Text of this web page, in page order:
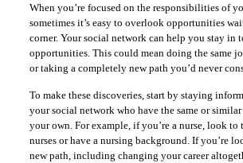
When you’re focused on the responsibilities of
sometimes it’s easy to overlook opportunities
corner. Your social network can help you stay in
opportunities. This could mean doing the same
or taking a completely new path you’d never
To make these discoveries, start by staying
your social network who have the same or similar
your own. For example, if you’re a nurse, look to
nurses or have a nursing background. If you’re
new path, including changing your career